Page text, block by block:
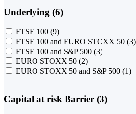
Underlying (6)
FTSE 100 (9)
FTSE 100 and EURO STOXX 50 (3)
FTSE 100 and S&P 500 (3)
EURO STOXX 50 (2)
EURO STOXX 50 and S&P 500 (1)
Capital at risk Barrier (3)